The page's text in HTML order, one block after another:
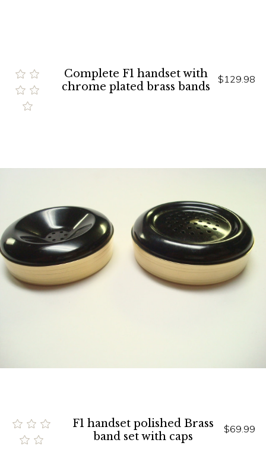
Complete F1 handset with
chrome plated brass bands
$129.98
F1 handset polished Brass
band set with caps
$69.99